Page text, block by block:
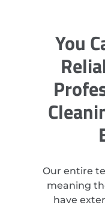
You
Our entire
meaning
have